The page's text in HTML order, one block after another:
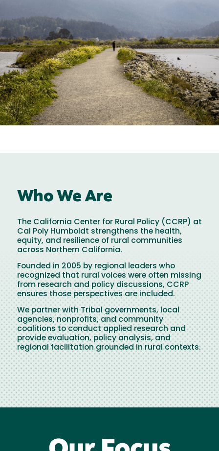
Who We Are
The California Center for Rural Policy (CCRP) at
Cal Poly Humboldt strengthens the health,
equity, and resilience of rural communities
across Northern California.
Founded in 2005 by regional leaders who
recognized that rural voices were often missing
from research and policy discussions, CCRP
ensures those perspectives are included.
We partner with Tribal governments, local
agencies, nonprofits, and community
coalitions to conduct applied research and
provide evaluation, policy analysis, and
regional facilitation grounded in rural contexts.